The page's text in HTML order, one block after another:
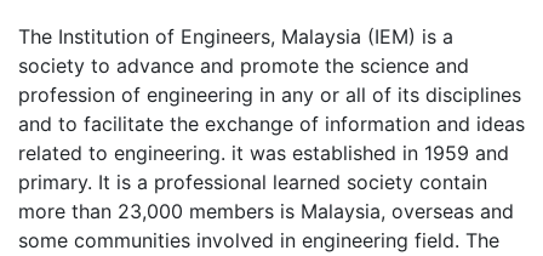
The Institution of Engineers, Malaysia (IEM) is a
society to advance and promote the science and
profession of engineering in any or all of its disciplines
and to facilitate the exchange of information and ideas
related to engineering. it was established in 1959 and
primary. It is a professional learned society contain
more than 23,000 members is Malaysia, overseas and
some communities involved in engineering field. The